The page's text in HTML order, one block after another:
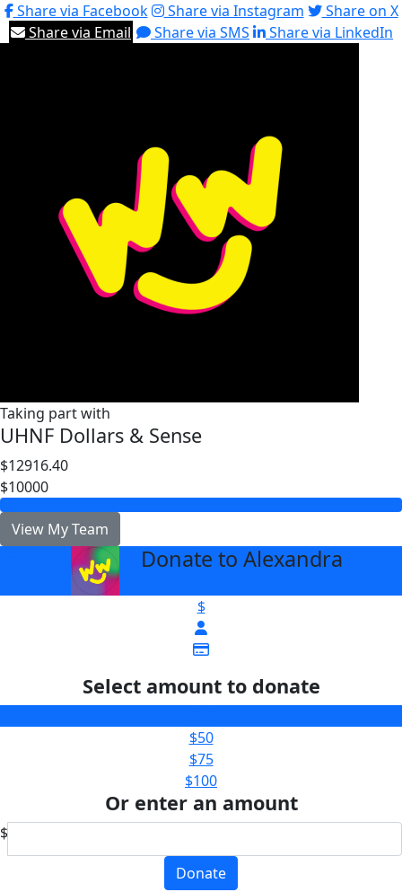
Share via Facebook
Share via Instagram
Share on X
Share via Email
Share via SMS Share via LinkedIn
Taking part with
UHNF Dollars & Sense
$12916.40
$10000
View My Team
Donate to Alexandra
$
Select amount to donate
$50
$75
$100
Or enter an amount
$
Donate